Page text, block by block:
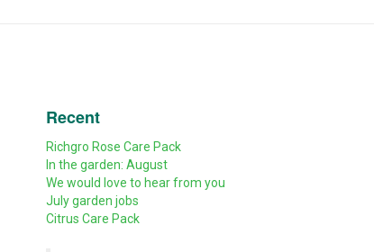
Recent
Richgro Rose Care Pack
In the garden: August
We would love to hear from you
July garden jobs
Citrus Care Pack